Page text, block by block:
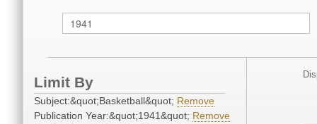
Limit By
Subject:&quot;Basketball&quot; Remove
Publication Year:&quot;1941&quot; Remove